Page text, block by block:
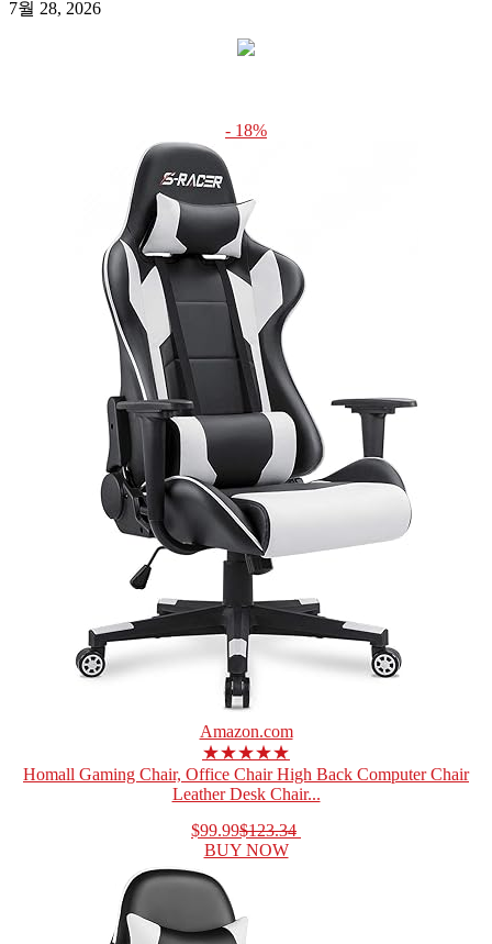
7월 28, 2026
- 18%
Amazon.com
★★★★★
Homall Gaming Chair, Office Chair High Back Computer Chair
Leather Desk Chair...
$99.99$123.34
BUY NOW